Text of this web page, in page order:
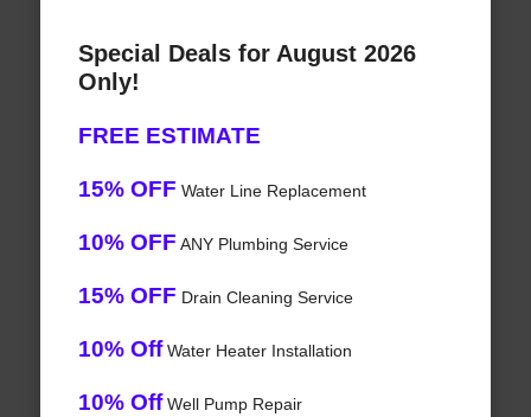
Special Deals for August 2026
Only!
FREE ESTIMATE
15% OFF Water Line Replacement
10% OFF ANY Plumbing Service
15% OFF Drain Cleaning Service
10% OffWater Heater Installation
10% OffWell Pump Repair